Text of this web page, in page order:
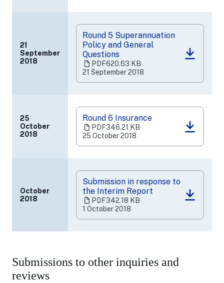
tab)
21
September
2018
Round 5 Superannuation
Policy and General
Questions
PDF620.63 KB‧
21 September 2018
(opens
in
a
25
October
2018
Round 6 Insurance
PDF346.21 KB‧
25 October 2018
(opens
in
tab)
October
2018
Submission in response to
the Interim Report
PDF342.18 KB‧
1 October 2018
(opens
in
a
Submissions to other inquiries and
reviews